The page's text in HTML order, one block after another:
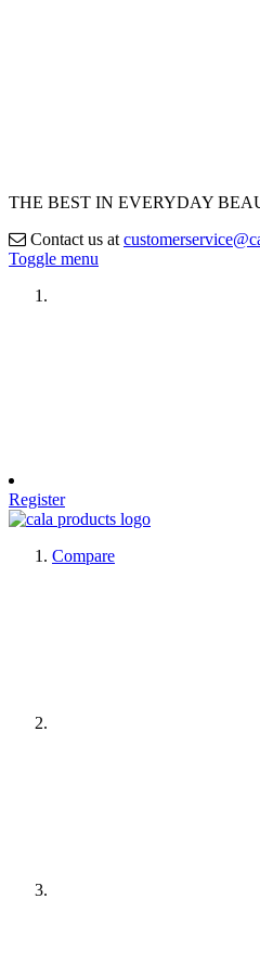
THE BEST IN EVERYDAY
Contact us at
Toggle menu
Register
Compare